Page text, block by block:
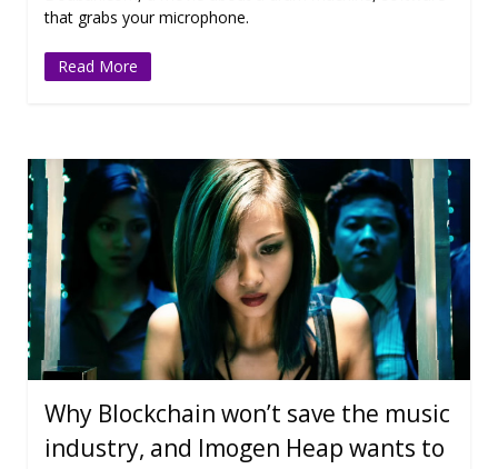
that grabs your microphone.
Read More
Why Blockchain won’t save the music
industry, and Imogen Heap wants to